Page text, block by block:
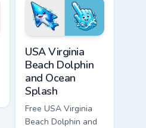
USA Virginia
Beach Dolphin
and Ocean
Splash
Free USA Virginia
Beach Dolphin and